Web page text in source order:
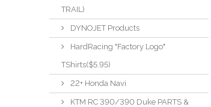
TRAIL)
DYNOJET Products
HardRacing "Factory Logo"
TShirts($5.95)
22+ Honda Navi
KTM RC 390/390 Duke PARTS &